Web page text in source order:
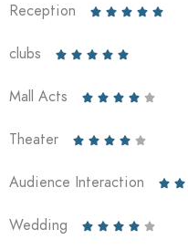
Reception     
clubs     
Mall Acts     
Theater     
Audience Interaction  
Wedding     